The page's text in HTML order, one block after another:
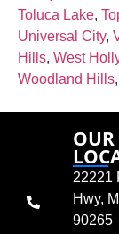
Toluca Lake,
Universal City,
Hills, West
Woodland Hills
OUR
22221
Hwy,
90265